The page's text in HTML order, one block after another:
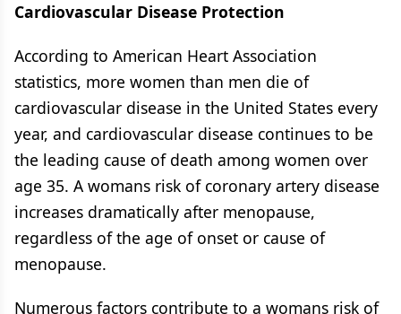
Cardiovascular Disease Protection
According to American Heart Association
statistics, more women than men die of
cardiovascular disease in the United States every
year, and cardiovascular disease continues to be
the leading cause of death among women over
age 35. A womans risk of coronary artery disease
increases dramatically after menopause,
regardless of the age of onset or cause of
menopause.
Numerous factors contribute to a womans risk of